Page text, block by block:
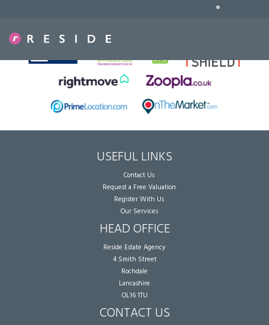
•
USEFUL LINKS
Contact Us
Request a Free Valuation
Register With Us
Our Services
HEAD OFFICE
Reside Estate Agency
4 Smith Street
Rochdale
Lancashire
OL16 1TU
CONTACT US